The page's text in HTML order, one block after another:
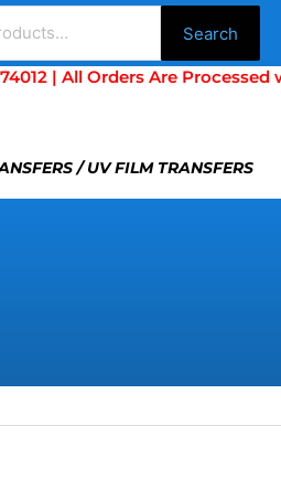
Search
| All Orders Are
/ UV FILM TRANSFERS